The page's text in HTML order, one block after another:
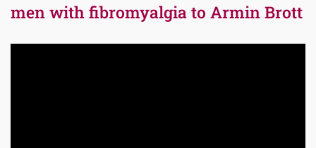
men with fibromyalgia to Armin Brott